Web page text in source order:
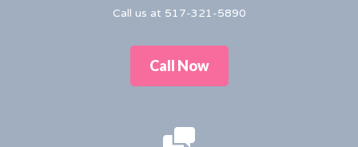
Call us at 517-321-5890
Call Now